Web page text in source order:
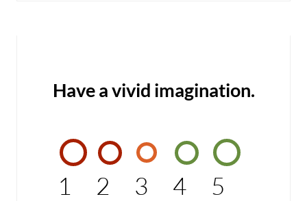
Have a vivid imagination.
1 2 3 4 5